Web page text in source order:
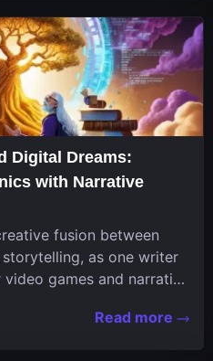
Digital Dreams:
with Narrative
fusion between
as one writer
games and narrative
known for its engaging
Read more